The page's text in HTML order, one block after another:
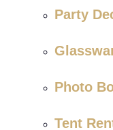
Party
Photo
Tent